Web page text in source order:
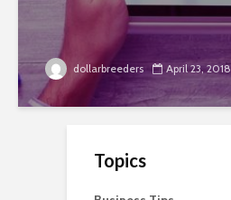
dollarbreeders April 23, 2018
Topics